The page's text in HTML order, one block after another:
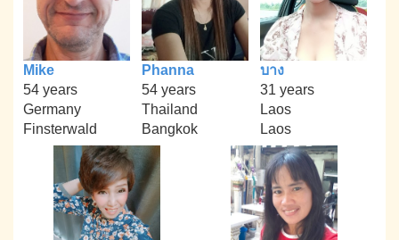
Mike
54 years
Germany
Finsterwald
Phanna
54 years
Thailand
Bangkok
บาง
31 years
Laos
Laos